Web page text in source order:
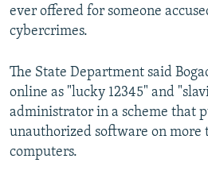
FOLLOW US
ever offered for someone
cybercrimes.
The State Department said
online as "lucky 12345" and
administrator in a scheme that
unauthorized software on more
computers.